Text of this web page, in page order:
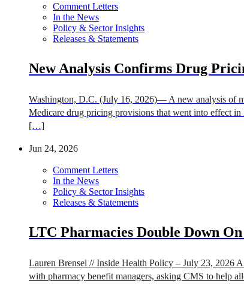
Comment Letters
In the News
Policy & Sector Insights
Releases & Statements
New Analysis Confirms Drug
Washington, D.C. (July 16, 2026)— A new analysis of
Medicare drug pricing provisions that went into effect
[…]
Jun 24, 2026
Comment Letters
In the News
Policy & Sector Insights
Releases & Statements
LTC Pharmacies Double Down
Lauren Brensel // Inside Health Policy – July 23, 2026
with pharmacy benefit managers, asking CMS to help